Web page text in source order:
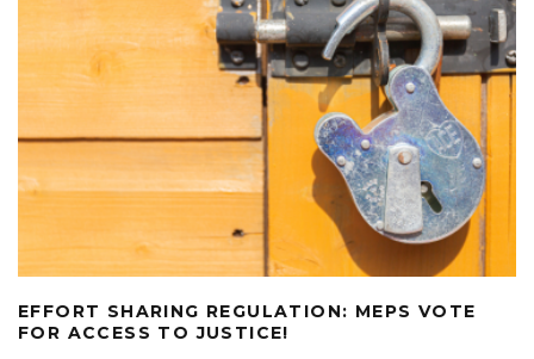
EFFORT SHARING REGULATION: MEPS VOTE
FOR ACCESS TO JUSTICE!